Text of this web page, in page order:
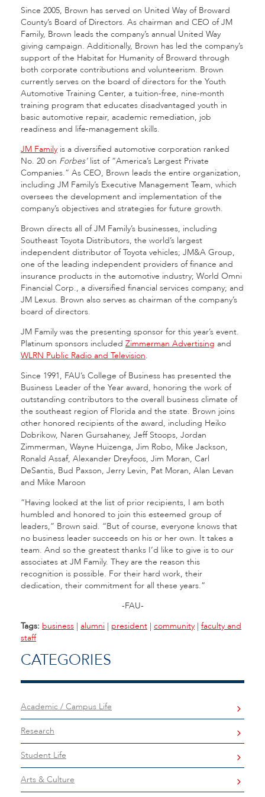
Since 2005, Brown has served on United Way of Broward
County’s Board of Directors. As chairman and CEO of JM
Family, Brown leads the company’s annual United Way
giving campaign. Additionally, Brown has led the company’s
support of the Habitat for Humanity of Broward through
both corporate contributions and volunteerism. Brown
currently serves on the board of directors for the Youth
Automotive Training Center, a tuition-free, nine-month
training program that educates disadvantaged youth in
basic automotive repair, academic remediation, job
readiness and life-management skills.
JM Family is a diversified automotive corporation ranked
No. 20 on Forbes’list of “America’s Largest Private
Companies.” As CEO, Brown leads the entire organization,
including JM Family’s Executive Management Team, which
oversees the development and implementation of the
company’s objectives and strategies for future growth.
Brown directs all of JM Family’s businesses, including
Southeast Toyota Distributors, the world’s largest
independent distributor of Toyota vehicles; JM&A Group,
one of the leading independent providers of finance and
insurance products in the automotive industry; World Omni
Financial Corp., a diversified financial services company; and
JM Lexus. Brown also serves as chairman of the company’s
board of directors.
JM Family was the presenting sponsor for this year’s event.
Platinum sponsors included Zimmerman Advertising and
WLRN Public Radio and Television.
Since 1991, FAU’s College of Business has presented the
Business Leader of the Year award, honoring the work of
outstanding contributors to the overall business climate of
the southeast region of Florida and the state. Brown joins
other honored recipients of the award, including Heiko
Dobrikow, Naren Gursahaney, Jeff Stoops, Jordan
Zimmerman, Wayne Huizenga, Jim Robo, Mike Jackson,
Ronald Assaf, Alexander Dreyfoos, Jim Moran, Carl
DeSantis, Bud Paxson, Jerry Levin, Pat Moran, Alan Levan
and Mike Maroon
“Having looked at the list of prior recipients, I am both
humbled and honored to join this esteemed group of
leaders,” Brown said. “But of course, everyone knows that
no business leader succeeds on his or her own. It takes a
team. And so the greatest thanks I’d like to give is to our
associates at JM Family. They are the reason this
recognition is possible. For their hard work, their
dedication, their commitment for all these years.”
-FAU-
Tags: business | alumni | president | community | faculty and
staff
CATEGORIES
Academic / Campus Life
Research
Student Life
Arts & Culture